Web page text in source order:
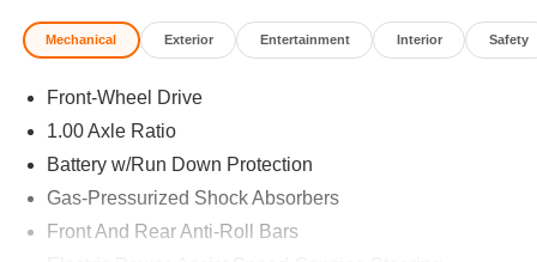
Mechanical Exterior Entertainment Interior Safety
Front-Wheel Drive
1.00 Axle Ratio
Battery w/Run Down Protection
Gas-Pressurized Shock Absorbers
Front And Rear Anti-Roll Bars